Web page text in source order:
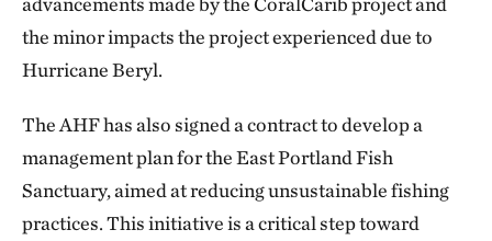
the minor impacts the project experienced due to
Hurricane Beryl.
The AHF has also signed a contract to develop a
management plan for the East Portland Fish
Sanctuary, aimed at reducing unsustainable fishing
practices. This initiative is a critical step toward